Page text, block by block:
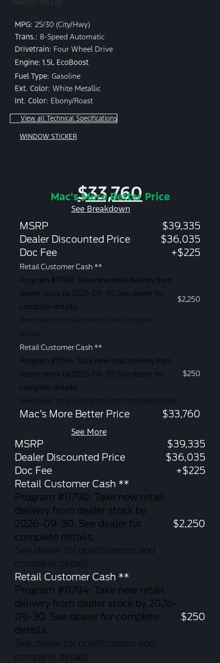
Status: On Lot
MPG: 25/30 (City/Hwy)
Trans.: 8-Speed Automatic
Drivetrain: Four Wheel Drive
Engine: 1.5L EcoBoost
Fuel Type: Gasoline
Ext. Color: White Metallic
Int. Color: Ebony/Roast
View all Technical Specifications
WINDOW STICKER
$33,760
Mac's More Better Price
See Breakdown
MSRP
$39,335
Dealer Discounted Price
$36,035
Doc Fee
+$225
Retail Customer Cash **
Program #11790: Take new retail delivery from
dealer stock by 2026-09-30. See dealer for
complete details.
See dealer for qualifications and complete
details.
$2,250
Retail Customer Cash **
Program #11794: Take new retail delivery from
dealer stock by 2026-09-30. See dealer for
complete details.
See dealer for qualifications and complete details.
$250
Mac’s More Better Price $33,760
See More
MSRP
$39,335
Dealer Discounted Price
$36,035
Doc Fee
+$225
Retail Customer Cash **
Program #11790: Take new retail
delivery from dealer stock by
2026-09-30. See dealer for
complete details.
See dealer for qualifications and
complete details.
$2,250
Retail Customer Cash **
Program #11794: Take new retail
delivery from dealer stock by 2026-
09-30. See dealer for complete
details.
See dealer for qualifications and
complete details.
$250